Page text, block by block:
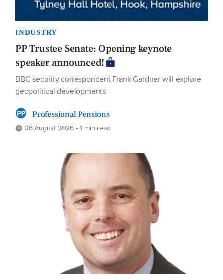
INDUSTRY
PP Trustee Senate: Opening keynote
speaker announced!
BBC security correspondent Frank Gardner will explore
geopolitical developments
Professional Pensions
06 August 2026 • 1 min read